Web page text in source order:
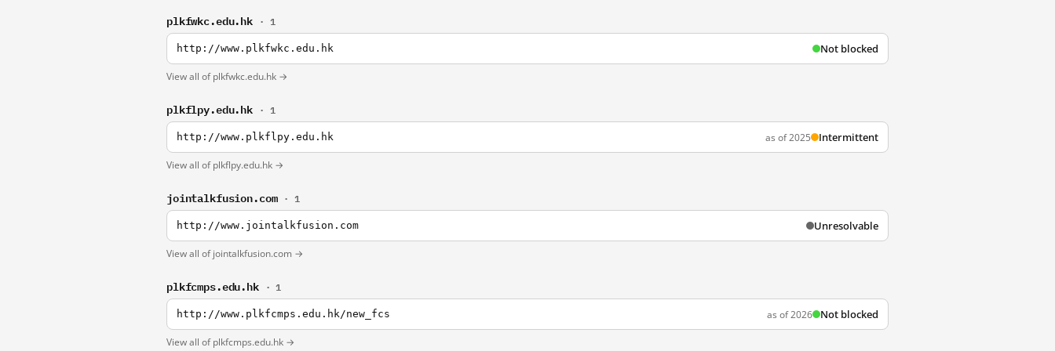
plkfwkc.edu.hk · 1
http://www.plkfwkc.edu.hk Not blocked
View all of plkfwkc.edu.hk →
plkflpy.edu.hk · 1
http://www.plkflpy.edu.hk as of 2025 Intermittent
View all of plkflpy.edu.hk →
jointalkfusion.com · 1
http://www.jointalkfusion.com Unresolvable
View all of jointalkfusion.com →
plkfcmps.edu.hk · 1
http://www.plkfcmps.edu.hk/new_fcs as of 2026 Not blocked
View all of plkfcmps.edu.hk →